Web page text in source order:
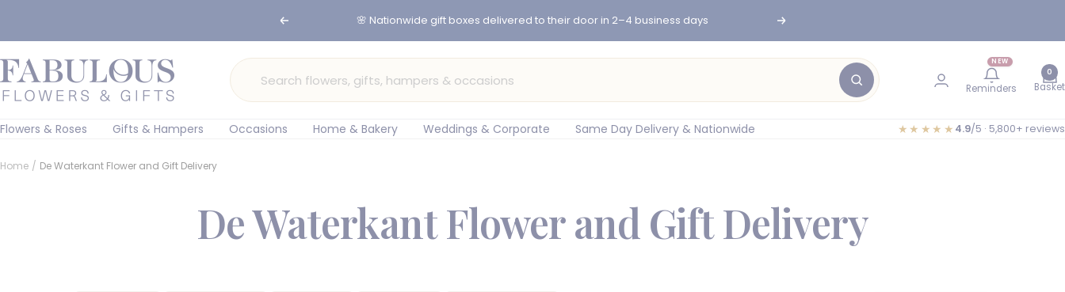
Previous 🌸 Order before 12pm for same-day flower delivery in Cape Town & Johannesburg Next
Fabulous
Flowers
and
Gifts
NEW
Reminders
0
Basket
Flowers & Roses Gifts & Hampers Occasions Home & Bakery Weddings & Corporate Same Day Delivery & Nationwide ★★★★★ 4.9/5 · 5,800+ reviews
Home De Waterkant Flower and Gift Delivery
De Waterkant Flower and Gift Delivery